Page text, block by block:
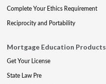
Complete Your Ethics Requirement
Reciprocity and Portability
Mortgage Education Products
Get Your License
State Law Pre